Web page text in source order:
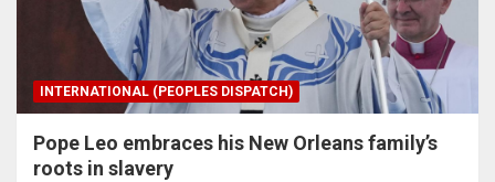
INTERNATIONAL (PEOPLES DISPATCH)
Pope Leo embraces his New Orleans family’s
roots in slavery